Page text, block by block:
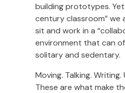
building prototypes.
century classroom” we
sit and work in a
environment that can
solitary and sedentary.
Moving. Talking. Writing.
These are what make